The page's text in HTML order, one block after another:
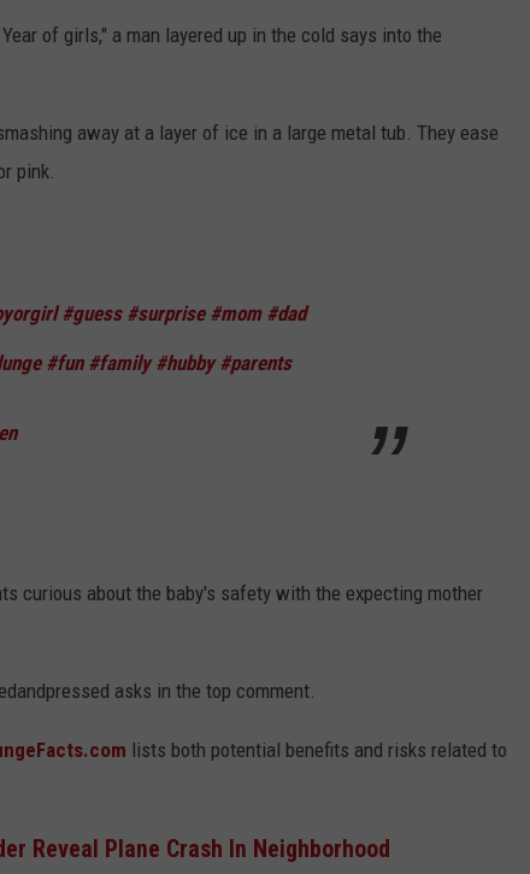
of girls," a man layered up in the cold says into the
away at a layer of ice in a large metal tub. They ease
pink.
#guess #surprise #mom #dad
#fun #family #hubby #parents
curious about the baby's safety with the expecting mother
asks in the top comment.
lists both potential benefits and risks related to
Reveal Plane Crash In Neighborhood